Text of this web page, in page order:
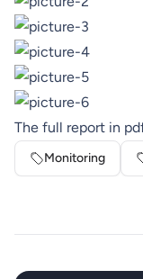
The full report in
Monitoring